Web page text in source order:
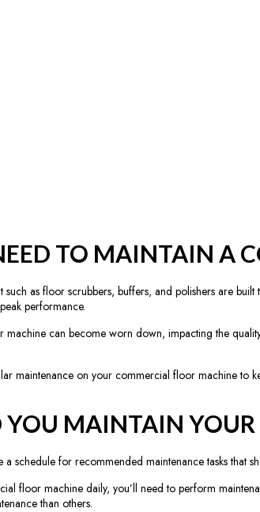
TO MAINTAIN A
as floor scrubbers, buffers, and polishers are
performance.
can become worn down, impacting the
maintenance on your commercial floor machine to
MAINTAIN
schedule for recommended maintenance tasks that
floor machine daily, you’ll need to perform
than others.